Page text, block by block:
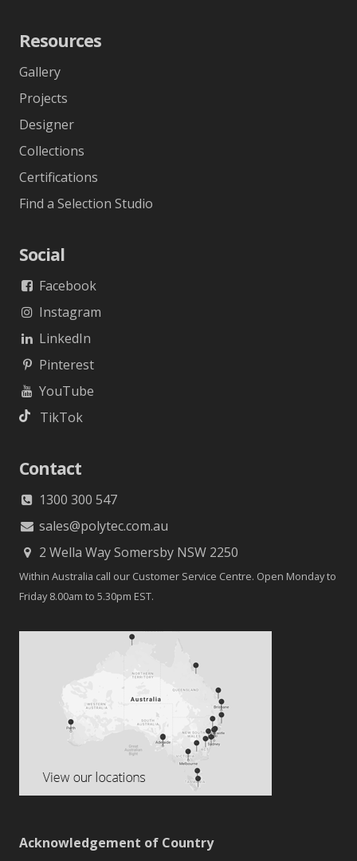
Resources
Gallery
Projects
Designer
Collections
Certifications
Find a Selection Studio
Social
Facebook
Instagram
LinkedIn
Pinterest
YouTube
TikTok
Contact
1300 300 547
sales@polytec.com.au
2 Wella Way Somersby NSW 2250
Within Australia call our Customer Service Centre. Open Monday to
Friday 8.00am to 5.30pm EST.
Acknowledgement of Country